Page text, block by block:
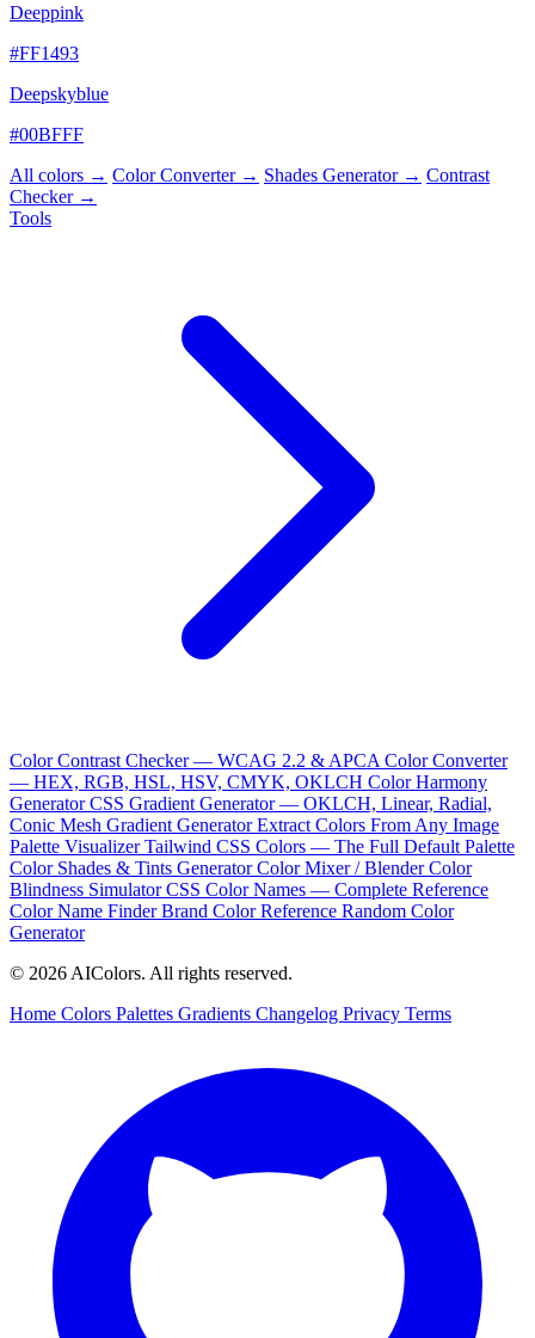
Deeppink
#FF1493
Deepskyblue
#00BFFF
All colors → Color Converter → Shades Generator → Contrast
Checker →
Tools
Color Contrast Checker — WCAG 2.2 & APCA Color Converter
— HEX, RGB, HSL, HSV, CMYK, OKLCH Color Harmony
GeneratorCSS Gradient Generator — OKLCH, Linear, Radial,
Conic Mesh Gradient GeneratorExtract Colors From Any Image
Palette VisualizerTailwind CSS Colors — The Full Default Palette
Color Shades & Tints GeneratorColor Mixer / BlenderColor
Blindness SimulatorCSS Color Names — Complete Reference
Color Name FinderBrand Color Reference Random Color
Generator
© 2026 AIColors. All rights reserved.
Home Colors Palettes Gradients Changelog Privacy Terms